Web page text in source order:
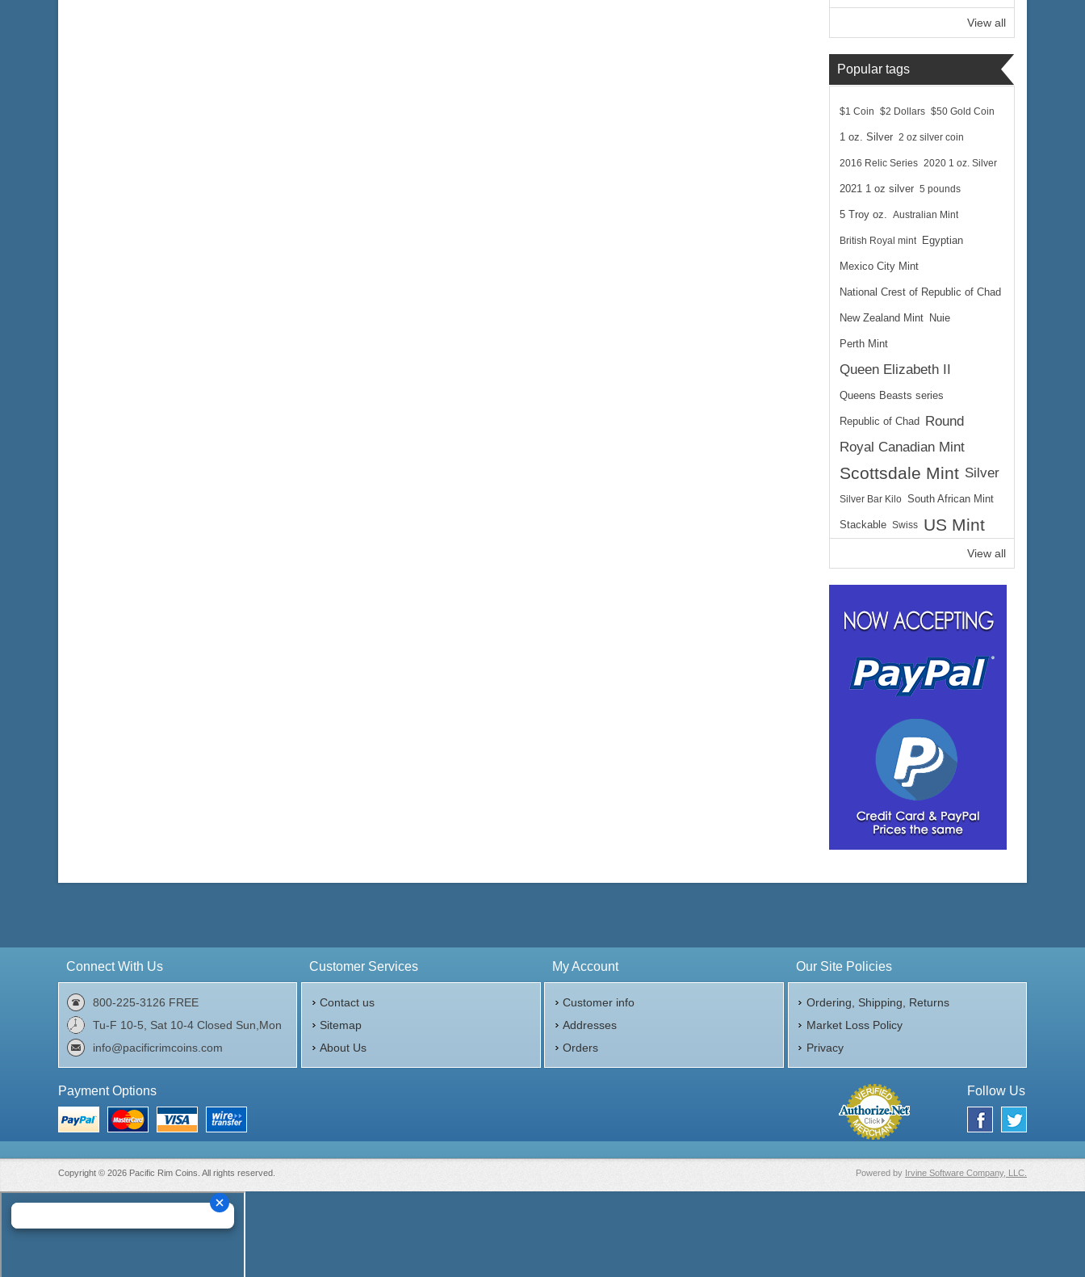
View all
Popular tags
$1 Coin $2 Dollars $50 Gold Coin
1 oz. Silver 2 oz silver coin
2016 Relic Series 2020 1 oz. Silver
2021 1 oz silver 5 pounds
5 Troy oz. Australian Mint
British Royal mint Egyptian
Mexico City Mint
National Crest of Republic of Chad
New Zealand Mint Nuie
Perth Mint
Queen Elizabeth II
Queens Beasts series
Republic of Chad
Round
Royal Canadian Mint
Scottsdale Mint Silver
Silver Bar Kilo South African Mint
Stackable Swiss US Mint
View all
Connect With Us
800-225-3126 FREE
Tu-F 10-5, Sat 10-4 Closed Sun,Mon
info@pacificrimcoins.com
Customer Services
Contact us
Sitemap
About Us
My Account
Customer info
Addresses
Orders
Our Site Policies
Ordering, Shipping, Returns
Market Loss Policy
Privacy
Payment Options Follow Us
Powered by Irvine Software Company, LLC.
Copyright © 2026 Pacific Rim Coins. All rights reserved.